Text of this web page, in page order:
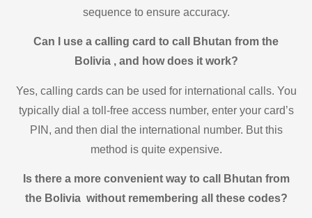
sequence to ensure accuracy.
Can I use a calling card to call Bhutan from the
Bolivia , and how does it work?
Yes, calling cards can be used for international calls. You
typically dial a toll-free access number, enter your card’s
PIN, and then dial the international number. But this
method is quite expensive.
Is there a more convenient way to call Bhutan from
the Bolivia without remembering all these codes?